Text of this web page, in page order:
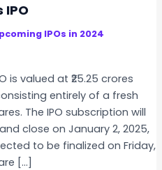
IPOs in 2024
is valued at ₹25.25 crores
entirely of a fresh
The IPO subscription will
close on January 2, 2025,
to be finalized on Friday,
[…]